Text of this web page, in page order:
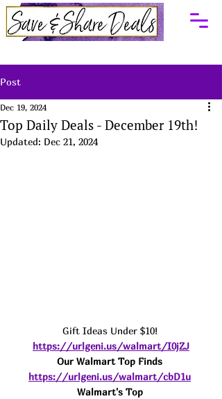
Post
Top Daily Deals - December 19th!
Dec 19, 2024
Updated: Dec 21, 2024
Gift Ideas Under $10!
https://urlgeni.us/walmart/I0jZJ
Our Walmart Top Finds
https://urlgeni.us/walmart/cbD1u
Walmart's Top